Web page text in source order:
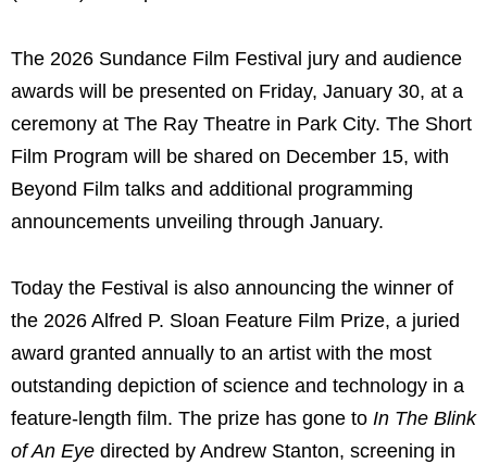
The 2026 Sundance Film Festival jury and audience
awards will be presented on Friday, January 30, at a
ceremony at The Ray Theatre in Park City. The Short
Film Program will be shared on December 15, with
Beyond Film talks and additional programming
announcements unveiling through January.
Today the Festival is also announcing the winner of
the 2026 Alfred P. Sloan Feature Film Prize, a juried
award granted annually to an artist with the most
outstanding depiction of science and technology in a
feature-length film. The prize has gone to In The Blink
of An Eye directed by Andrew Stanton, screening in